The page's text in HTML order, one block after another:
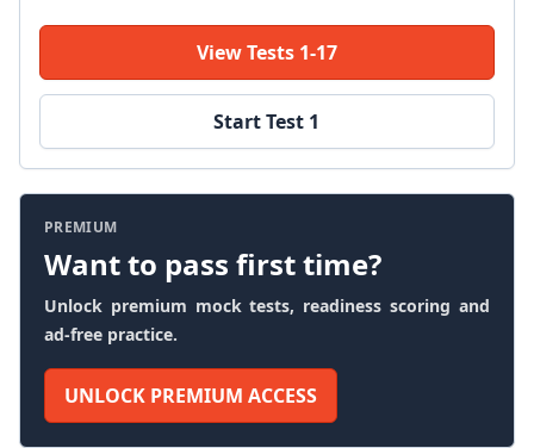
View Tests 1-17
Start Test 1
PREMIUM
Want to pass first time?
Unlock premium mock tests, readiness scoring and
ad-free practice.
UNLOCK PREMIUM ACCESS